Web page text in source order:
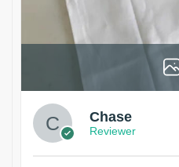
Chase
Reviewer